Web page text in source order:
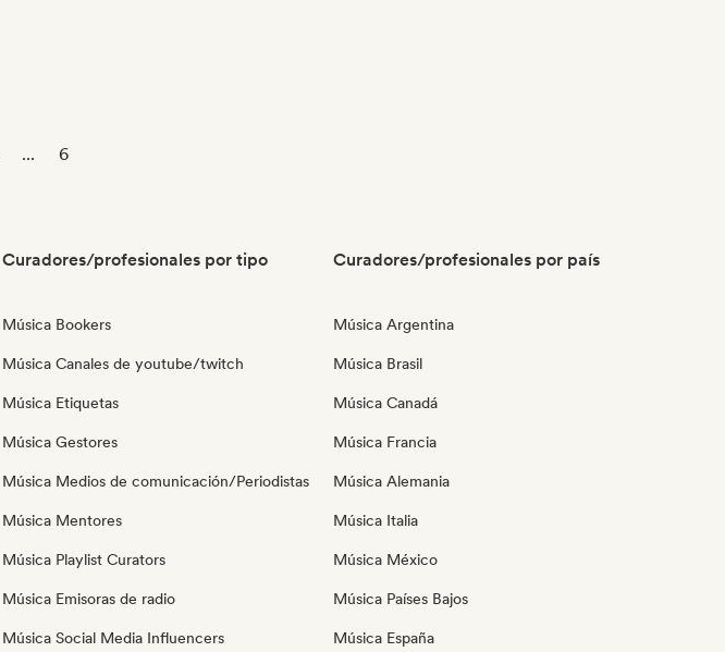
... 6
Curadores/profesionales por tipo
Música Bookers
Música Canales de youtube/twitch
Música Etiquetas
Música Gestores
Música Medios de comunicación/Periodistas
Música Mentores
Música Playlist Curators
Música Emisoras de radio
Música Social Media Influencers
Curadores/profesionales por país
Música Argentina
Música Brasil
Música Canadá
Música Francia
Música Alemania
Música Italia
Música México
Música Países Bajos
Música España